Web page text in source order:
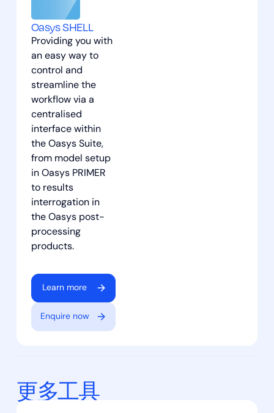
Oasys SHELL
Providing you with
an easy way to
control and
streamline the
workflow via a
centralised
interface within
the Oasys Suite,
from model setup
in Oasys PRIMER
to results
interrogation in
the Oasys post-
processing
products.
Learn more
Enquire now
更多工具